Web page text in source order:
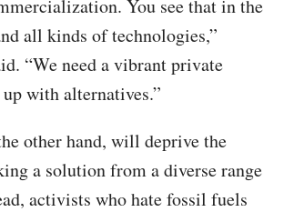
You see that in the
all kinds of technologies,”
“We need a vibrant private
with alternatives.”
other hand, will deprive the
a solution from a diverse range
activists who hate fossil fuels